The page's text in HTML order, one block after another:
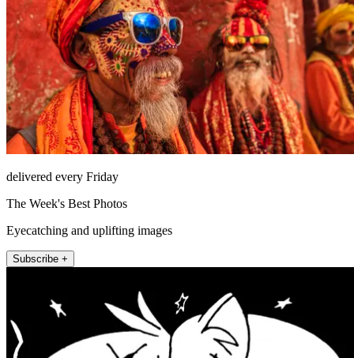
delivered every Friday
The Week's Best Photos
Eyecatching and uplifting images
Subscribe +